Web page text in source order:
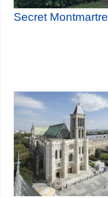
Secret Montmartre